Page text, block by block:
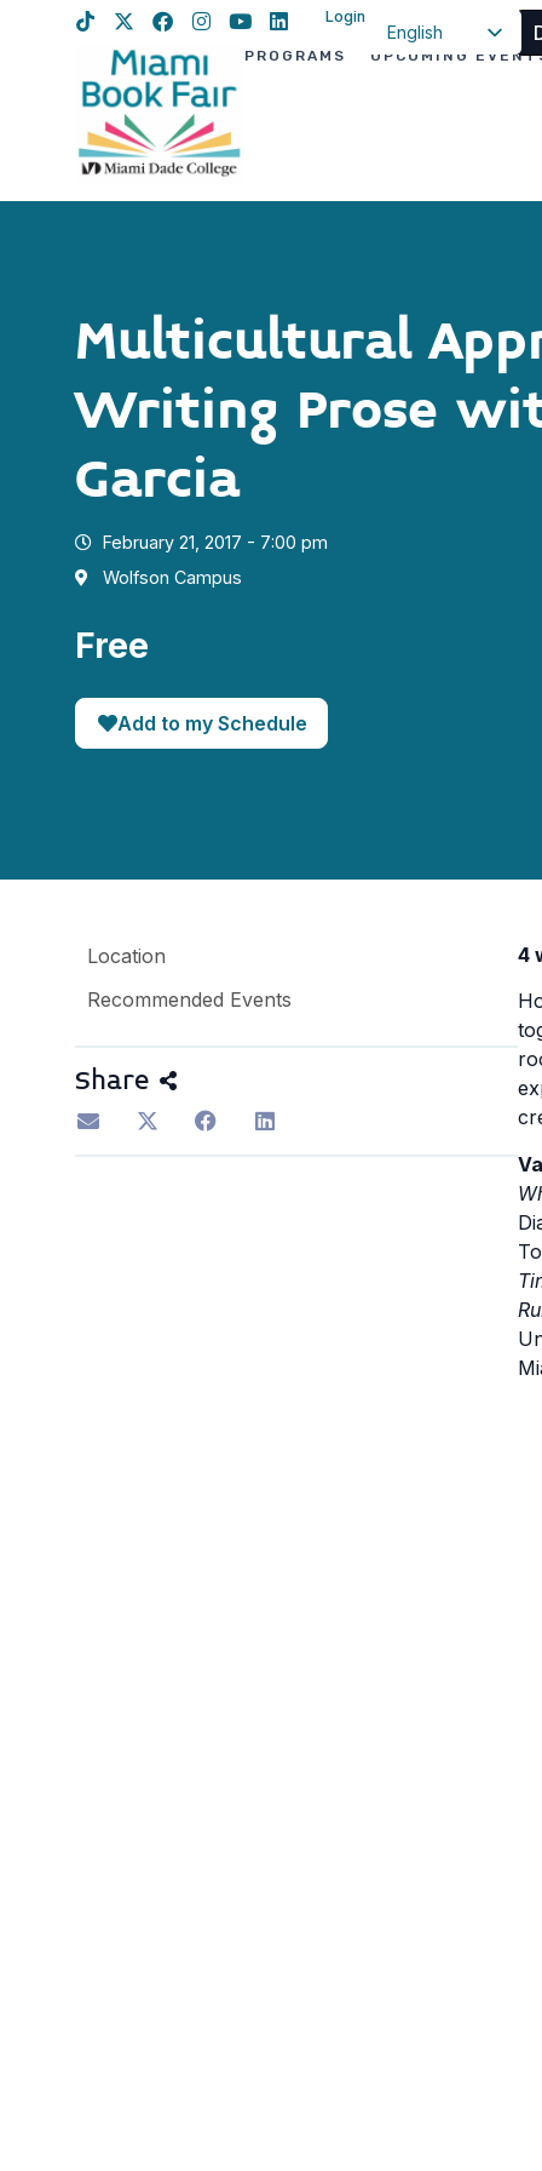
Login
English
PROGRAMS UPCOMING
Multicultural
Writing Prose
Garcia
February 21, 2017 - 7:00 pm
Wolfson Campus
Free
Add to my Schedule
Location
Recommended Events
Share
4